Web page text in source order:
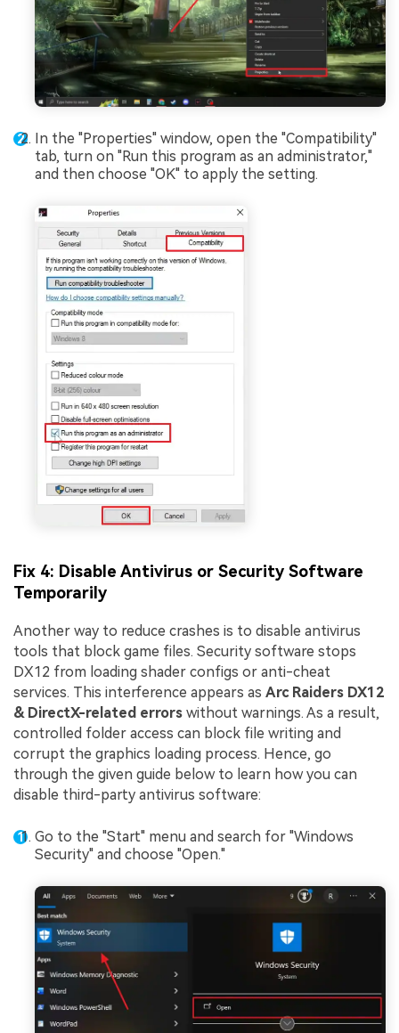
In the "Properties" window, open the "Compatibility"
tab, turn on "Run this program as an administrator,"
and then choose "OK" to apply the setting.
Fix 4: Disable Antivirus or Security Software
Temporarily
Another way to reduce crashes is to disable antivirus
tools that block game files. Security software stops
DX12 from loading shader configs or anti-cheat
services. This interference appears as Arc Raiders DX12
& DirectX-related errors without warnings. As a result,
controlled folder access can block file writing and
corrupt the graphics loading process. Hence, go
through the given guide below to learn how you can
disable third-party antivirus software:
Go to the "Start" menu and search for "Windows
Security" and choose "Open."